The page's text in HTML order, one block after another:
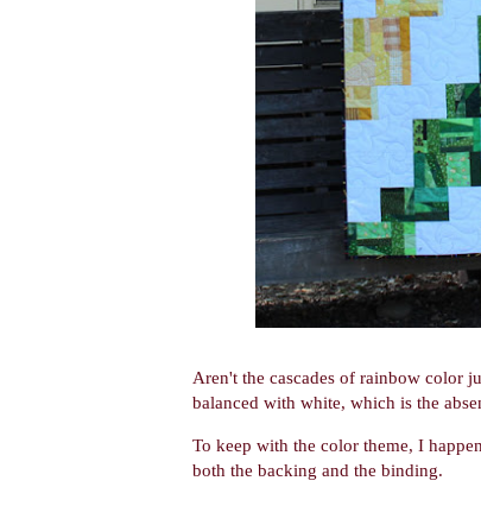
Aren't the cascades of rainbow color
balanced with white, which is the
To keep with the color theme, I
both the backing and the binding.